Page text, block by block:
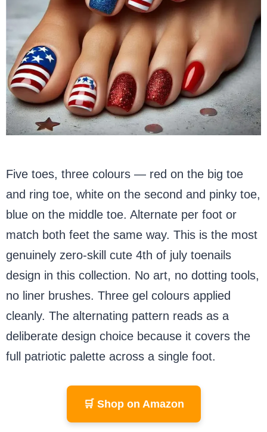
Five toes, three colours — red on the big toe
and ring toe, white on the second and pinky toe,
blue on the middle toe. Alternate per foot or
match both feet the same way. This is the most
genuinely zero-skill cute 4th of july toenails
design in this collection. No art, no dotting tools,
no liner brushes. Three gel colours applied
cleanly. The alternating pattern reads as a
deliberate design choice because it covers the
full patriotic palette across a single foot.
🛒 Shop on Amazon